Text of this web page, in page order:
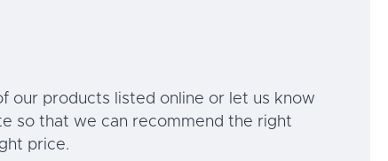
our products listed online or let us know
so that we can recommend the right
price.